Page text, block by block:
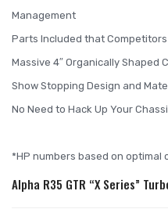
Management
Parts Included that
Massive 4″ Organically Shaped
Show Stopping Design and
No Need to Hack Up Your
*HP numbers based on
Alpha R35 GTR “X Series”